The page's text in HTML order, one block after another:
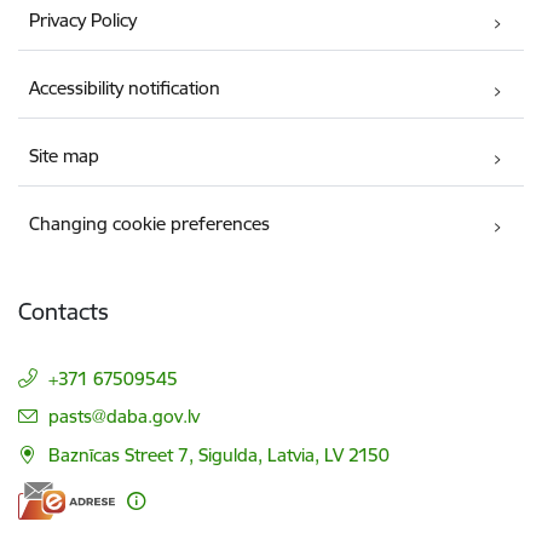
Privacy Policy
Accessibility notification
Site map
Changing cookie preferences
Contacts
+371 67509545
E-mail:
pasts@daba.gov.lv
Baznīcas Street 7, Sigulda, Latvia, LV 2150